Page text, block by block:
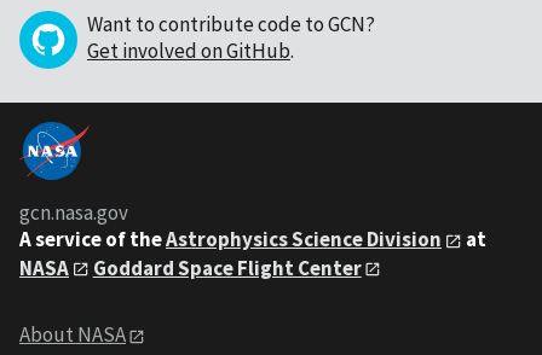
Want to contribute code to GCN?
Get involved on GitHub.
gcn.nasa.gov
A service of theAstrophysics Science Division
at
NASA
Goddard Space Flight Center
About NASA